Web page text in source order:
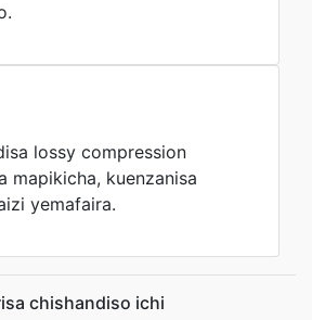
lossy compression
mapikicha, kuenzanisa
yemafaira.
chishandiso ichi